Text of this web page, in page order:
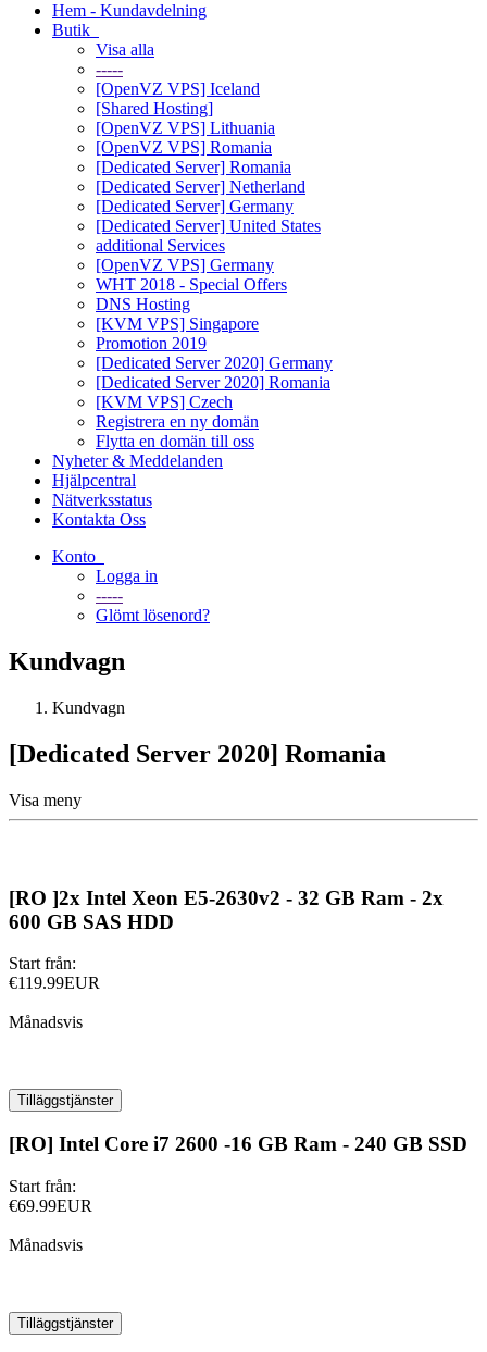
Hem - Kundavdelning
Butik
Visa alla
-----
[OpenVZ VPS] Iceland
[Shared Hosting]
[OpenVZ VPS] Lithuania
[OpenVZ VPS] Romania
[Dedicated Server] Romania
[Dedicated Server] Netherland
[Dedicated Server] Germany
[Dedicated Server] United States
additional Services
[OpenVZ VPS] Germany
WHT 2018 - Special Offers
DNS Hosting
[KVM VPS] Singapore
Promotion 2019
[Dedicated Server 2020] Germany
[Dedicated Server 2020] Romania
[KVM VPS] Czech
Registrera en ny domän
Flytta en domän till oss
Nyheter & Meddelanden
Hjälpcentral
Nätverksstatus
Kontakta Oss
Konto
Logga in
-----
Glömt lösenord?
Kundvagn
Kundvagn
[Dedicated Server 2020] Romania
Visa meny
[RO ]2x Intel Xeon E5-2630v2 - 32 GB Ram - 2x
600 GB SAS HDD
Start från:
€119.99EUR
Månadsvis
Tilläggstjänster
[RO] Intel Core i7 2600 -16 GB Ram - 240 GB SSD
Start från:
€69.99EUR
Månadsvis
Tilläggstjänster